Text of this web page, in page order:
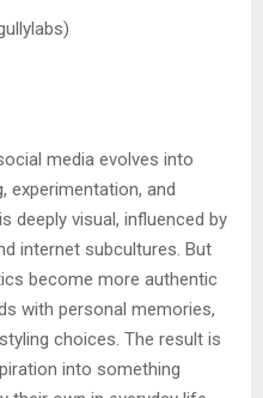
media evolves into
experimentation, and
deeply visual, influenced by
internet subcultures. But
become more authentic
with personal memories,
choices. The result is
into something